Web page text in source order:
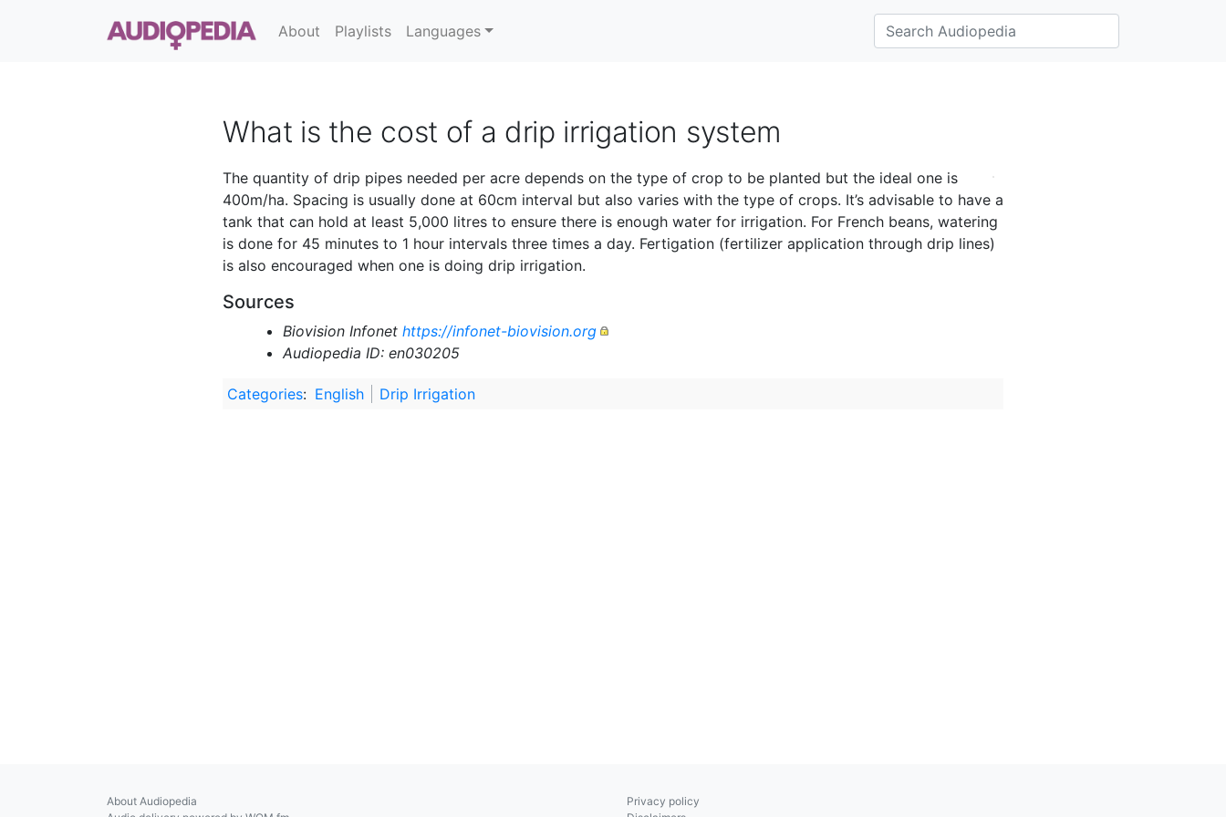
About Playlists Languages
What is the cost of a drip irrigation system
The quantity of drip pipes needed per acre depends on the type of crop to be planted but the ideal one is
400m/ha. Spacing is usually done at 60cm interval but also varies with the type of crops. It’s advisable to have a
tank that can hold at least 5,000 litres to ensure there is enough water for irrigation. For French beans, watering
is done for 45 minutes to 1 hour intervals three times a day. Fertigation (fertilizer application through drip lines)
is also encouraged when one is doing drip irrigation.
Sources
Biovision Infonet https://infonet-biovision.org
Audiopedia ID: en030205
Categories: English Drip Irrigation
About Audiopedia
Privacy policy